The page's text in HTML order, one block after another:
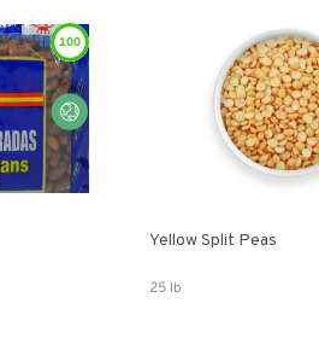
100
Yellow Split Peas
25 lb